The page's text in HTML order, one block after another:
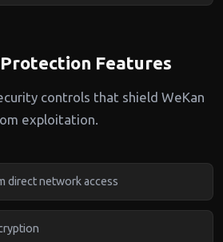
Features
controls that shield WeKan
exploitation.
direct network access